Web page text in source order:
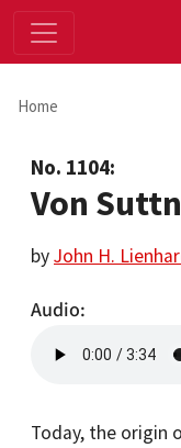
Home
No. 1104:
Von
byJohn H.
Audio
Today, the origin